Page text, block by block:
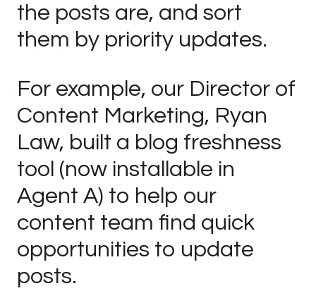
the posts are, and sort
them by priority updates.
For example, our Director of
Content Marketing, Ryan
Law, built a blog freshness
tool (now installable in
Agent A) to help our
content team find quick
opportunities to update
posts.